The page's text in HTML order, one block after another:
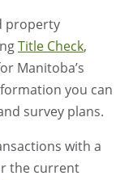
property
Title Check,
Manitoba’s
you can
survey plans.
with a
the current